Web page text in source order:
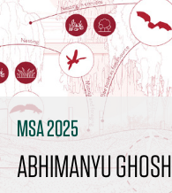
MSA 2025
ABHIMANYU GHOSH